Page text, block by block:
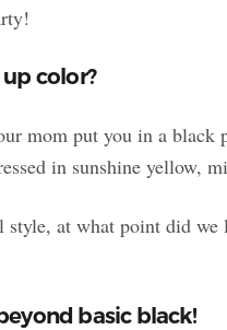
color?
mom put you in a black
in sunshine yellow,
style, at what point did
basic black!